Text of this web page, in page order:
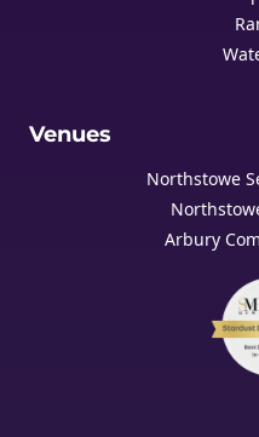
Venues
Northstowe
Arbury